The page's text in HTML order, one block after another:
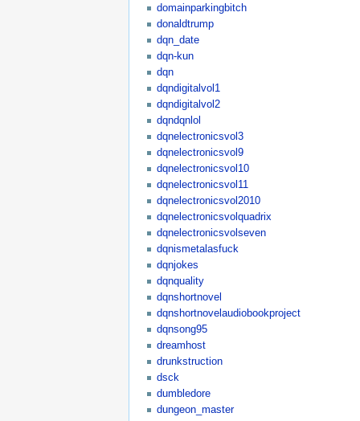
domainparkingbitch
donaldtrump
dqn_date
dqn-kun
dqn
dqndigitalvol1
dqndigitalvol2
dqndqnlol
dqnelectronicsvol3
dqnelectronicsvol9
dqnelectronicsvol10
dqnelectronicsvol11
dqnelectronicsvol2010
dqnelectronicsvolquadrix
dqnelectronicsvolseven
dqnismetalasfuck
dqnjokes
dqnquality
dqnshortnovel
dqnshortnovelaudiobookproject
dqnsong95
dreamhost
drunkstruction
dsck
dumbledore
dungeon_master